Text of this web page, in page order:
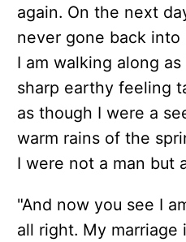
again. On the next
never gone back
I am walking along
sharp earthy feeling
as though I were a
warm rains of the
I were not a man but
"And now you see I
all right. My